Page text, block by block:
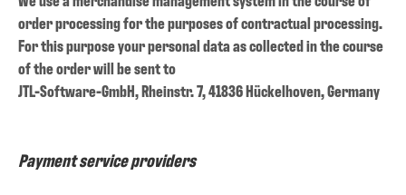
order processing for the purposes of contractual processing.
For this purpose your personal data as collected in the course
of the order will be sent to
JTL-Software-GmbH, Rheinstr. 7, 41836 Hückelhoven, Germany
Payment service providers